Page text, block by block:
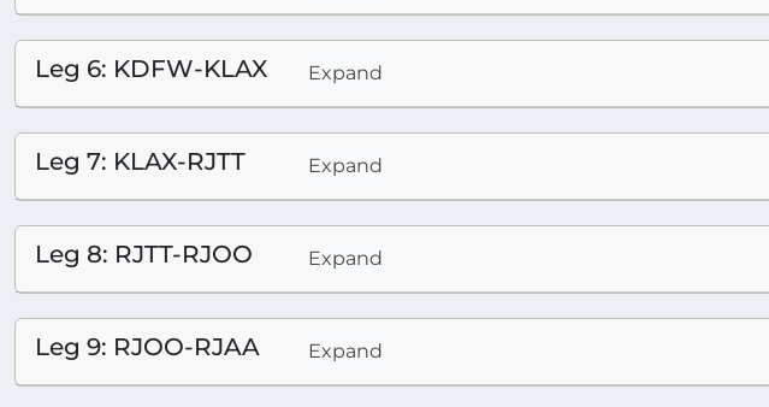
Leg 6: KDFW-KLAX Expand
Leg 7: KLAX-RJTT Expand
Leg 8: RJTT-RJOO Expand
Leg 9: RJOO-RJAA Expand